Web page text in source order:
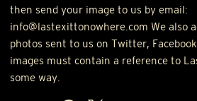
then send your image to us by email:
info@lastexittonowhere.com We also
photos sent to us on Twitter,
images must contain a reference to
some way.